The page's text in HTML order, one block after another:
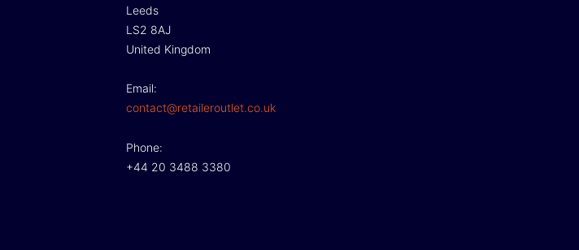
Leeds
LS2 8AJ
United Kingdom
Email:
contact@retaileroutlet.co.uk
Phone:
+44 20 3488 3380